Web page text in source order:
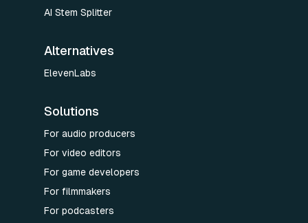
AI Stem Splitter
Alternatives
ElevenLabs
Solutions
For audio producers
For video editors
For game developers
For filmmakers
For podcasters